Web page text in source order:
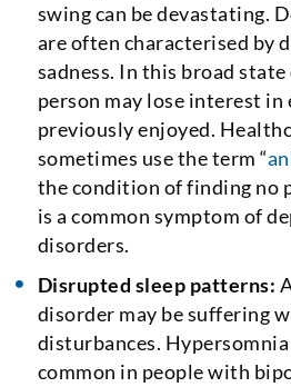
swing can be devastating.
are often characterised by
sadness. In this broad
person may lose interest
previously enjoyed.
sometimes use the term “
the condition of finding no
is a common symptom of
disorders.
Disrupted sleep patterns:
disorder may be suffering
disturbances.
common in people with